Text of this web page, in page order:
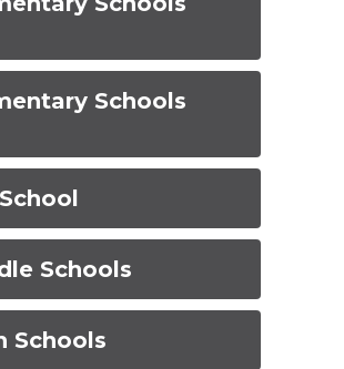
Schools
Schools
Schools